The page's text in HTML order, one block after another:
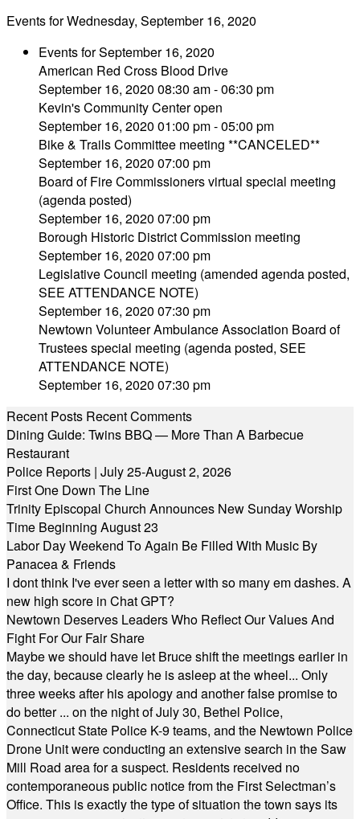
Events for Wednesday, September 16, 2020
Events for September 16, 2020
American Red Cross Blood Drive
September 16, 2020 08:30 am - 06:30 pm
Kevin's Community Center open
September 16, 2020 01:00 pm - 05:00 pm
Bike & Trails Committee meeting **CANCELED**
September 16, 2020 07:00 pm
Board of Fire Commissioners virtual special meeting
(agenda posted)
September 16, 2020 07:00 pm
Borough Historic District Commission meeting
September 16, 2020 07:00 pm
Legislative Council meeting (amended agenda posted,
SEE ATTENDANCE NOTE)
September 16, 2020 07:30 pm
Newtown Volunteer Ambulance Association Board of
Trustees special meeting (agenda posted, SEE
ATTENDANCE NOTE)
September 16, 2020 07:30 pm
Recent Posts Recent Comments
Dining Guide: Twins BBQ — More Than A Barbecue
Restaurant
Police Reports | July 25-August 2, 2026
First One Down The Line
Trinity Episcopal Church Announces New Sunday Worship
Time Beginning August 23
Labor Day Weekend To Again Be Filled With Music By
Panacea & Friends
I dont think I've ever seen a letter with so many em dashes. A
new high score in Chat GPT?
Newtown Deserves Leaders Who Reflect Our Values And
Fight For Our Fair Share
Maybe we should have let Bruce shift the meetings earlier in
the day, because clearly he is asleep at the wheel... Only
three weeks after his apology and another false promise to
do better ... on the night of July 30, Bethel Police,
Connecticut State Police K-9 teams, and the Newtown Police
Drone Unit were conducting an extensive search in the Saw
Mill Road area for a suspect. Residents received no
contemporaneous public notice from the First Selectman’s
Office. This is exactly the type of situation the town says its